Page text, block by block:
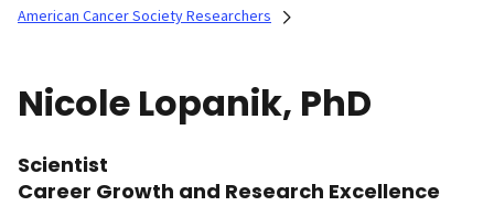
American Cancer Society Researchers
Nicole Lopanik, PhD
Scientist
Career Growth and Research Excellence